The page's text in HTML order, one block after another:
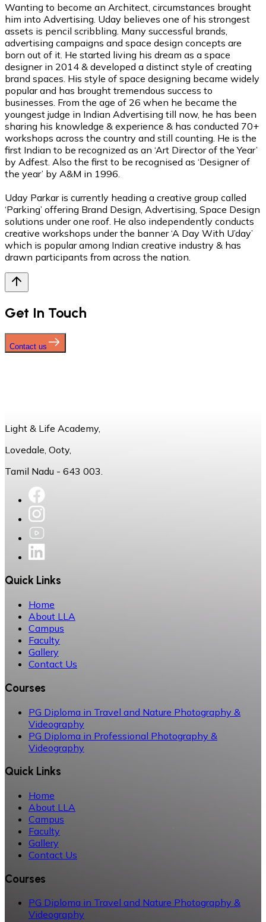
Wanting to become an Architect, circumstances brought
him into Advertising. Uday believes one of his strongest
assets is pencil scribbling. Many successful brands,
advertising campaigns and space design concepts are
born out of it. He started living his dream as a space
designer in 2014 & developed a distinct style of creating
brand spaces. His style of space designing became widely
popular and has brought tremendous success to
businesses. From the age of 26 when he became the
youngest judge in Indian Advertising till now, he has been
sharing his knowledge & experience & has conducted 70+
workshops across the country and still counting. He is the
first Indian to be recognized as an ‘Art Director of the Year’
by Adfest. Also the first to be recognised as ‘Designer of
the year’ by A&M in 1996.
Uday Parkar is currently heading a creative group called
‘Parking’ offering Brand Design, Advertising, Space Design
solutions under one roof. He also independently conducts
creative workshops under the banner ‘A Day With U’day’
which is popular among Indian creative industry & has
drawn participants from across the nation.
Get In Touch
Contact us
Light & Life Academy,
Lovedale, Ooty,
Tamil Nadu - 643 003.
Quick Links
Home
About LLA
Campus
Faculty
Gallery
Contact Us
Courses
PG Diploma in Travel and Nature Photography &
Videography
PG Diploma in Professional Photography &
Videography
Quick Links
Home
About LLA
Campus
Faculty
Gallery
Contact Us
Courses
PG Diploma in Travel and Nature Photography &
Videography